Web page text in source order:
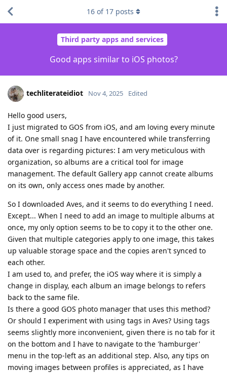
Third party apps and services
Good apps similar to iOS photos?
16 of 17 posts
techliterateidiot Nov 4, 2025 Edited
Hello good users,
I just migrated to GOS from iOS, and am loving every minute
of it. One small snag I have encountered while transferring
data over is regarding pictures: I am very meticulous with
organization, so albums are a critical tool for image
management. The default Gallery app cannot create albums
on its own, only access ones made by another.
So I downloaded Aves, and it seems to do everything I need.
Except... When I need to add an image to multiple albums at
once, my only option seems to be to copy it to the other one.
Given that multiple categories apply to one image, this takes
up valuable storage space and the copies aren't synced to
each other.
I am used to, and prefer, the iOS way where it is simply a
change in display, each album an image belongs to refers
back to the same file.
Is there a good GOS photo manager that uses this method?
Or should I experiment with using tags in Aves? Using tags
seems slightly more inconvenient, given there is no tab for it
on the bottom and I have to navigate to the 'hamburger'
menu in the top-left as an additional step. Also, any tips on
moving images between profiles is appreciated, as I have